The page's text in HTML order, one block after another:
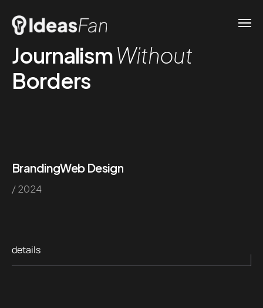
JournalismWithout
Borders
BrandingWeb Design
/ 2024
details